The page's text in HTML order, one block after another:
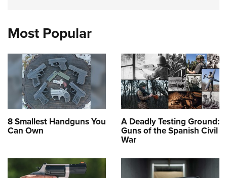
Most Popular
8 Smallest Handguns You
Can Own
A Deadly Testing Ground:
Guns of the Spanish Civil
War